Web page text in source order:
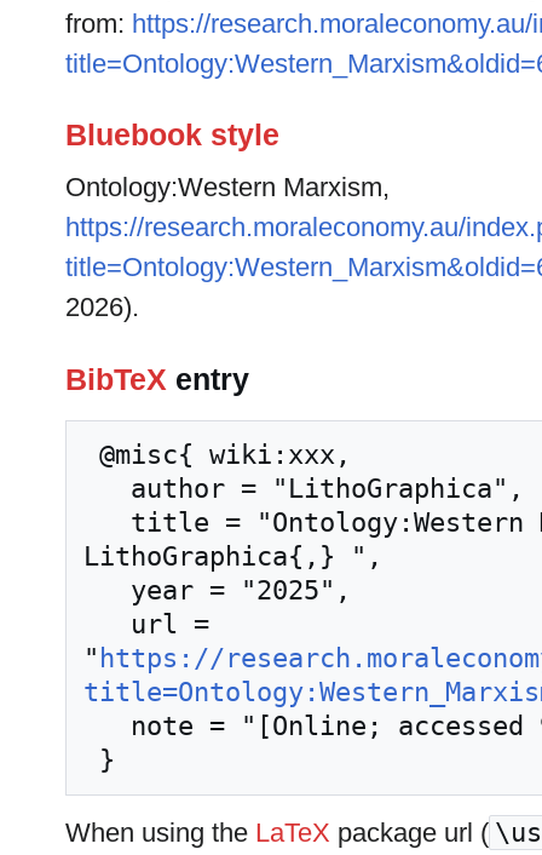
from: https://research.moraleconomy.au/
Bluebook style
Ontology:Western Marxism,
https://research.moraleconomy.au/
2026).
BibTeX entry
LithoGraphica{,} ",
" https://
When using the LaTeX package url (